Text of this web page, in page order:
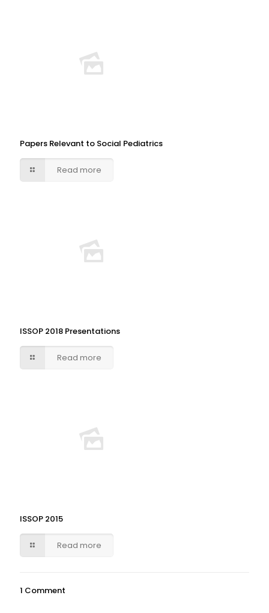
Papers Relevant to Social Pediatrics
Read more
ISSOP 2018 Presentations
Read more
ISSOP 2015
Read more
1 Comment